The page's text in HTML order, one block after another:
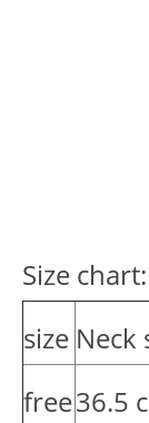
Size chart:
size Neck
free36.5